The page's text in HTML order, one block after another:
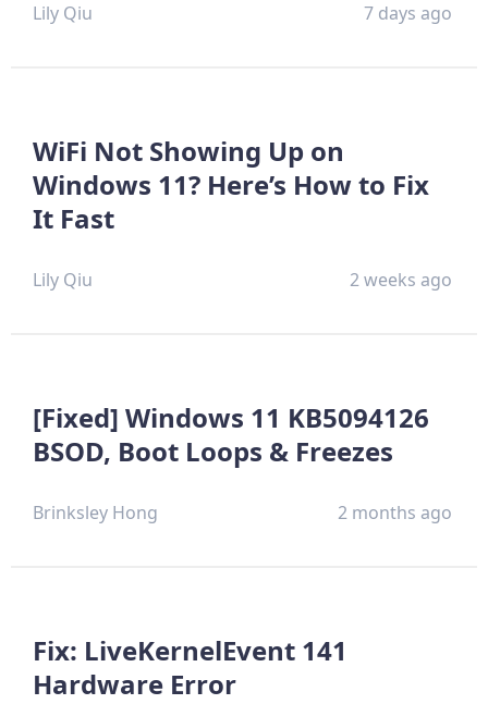
Lily Qiu 7 days ago
WiFi Not Showing Up on
Windows 11? Here’s How to Fix
It Fast
Lily Qiu 2 weeks ago
[Fixed] Windows 11 KB5094126
BSOD, Boot Loops & Freezes
Brinksley Hong 2 months ago
Fix: LiveKernelEvent 141
Hardware Error